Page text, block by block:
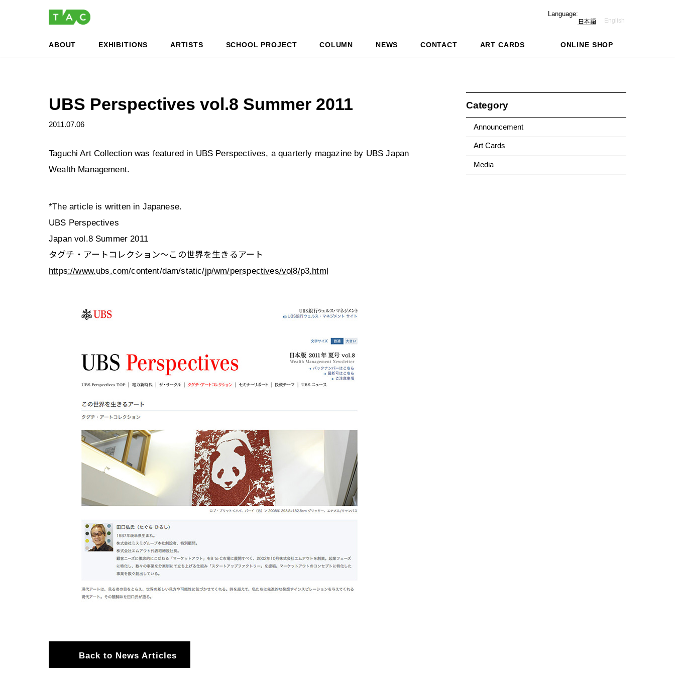
Language:
日本語 English
ABOUT EXHIBITIONS ARTISTS SCHOOL PROJECT COLUMN NEWS CONTACT ART CARDS ONLINE SHOP
UBS Perspectives vol.8 Summer 2011
2011.07.06
Taguchi Art Collection was featured in UBS Perspectives, a quarterly magazine by UBS Japan
Wealth Management.
*The article is written in Japanese.
UBS Perspectives
Japan vol.8 Summer 2011
タグチ・アートコレクション〜この世界を生きるアート
https://www.ubs.com/content/dam/static/jp/wm/perspectives/vol8/p3.html
Back to News Articles
Category
Announcement
Art Cards
Media